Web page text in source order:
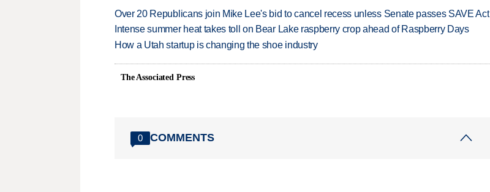
Over 20 Republicans join Mike Lee's bid to cancel recess unless Senate passes SAVE Act
Intense summer heat takes toll on Bear Lake raspberry crop ahead of Raspberry Days
How a Utah startup is changing the shoe industry
The Associated Press
0 COMMENTS